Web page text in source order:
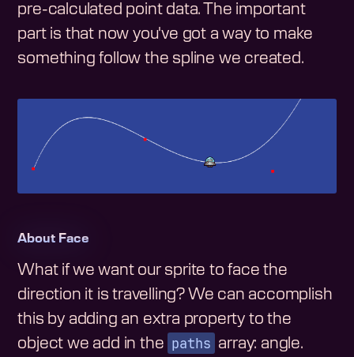
pre-calculated point data. The important
part is that now you've got a way to make
something follow the spline we created.
About Face
What if we want our sprite to face the
direction it is travelling? We can accomplish
this by adding an extra property to the
object we add in the paths array: angle.